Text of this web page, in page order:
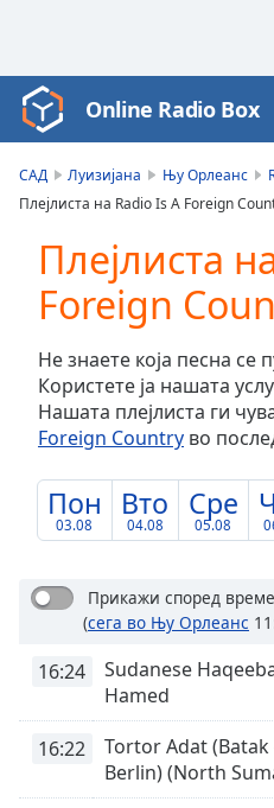
Video
Player
loading.
Video
Skip
Backward
Forward
Mute
Current
Time0:00
Duration
Loaded:
0.00%
TypeLIVE
behind
Remaining
Time-
Online Radio Box
САД Луизијана Њу Орлеанс
Плејлиста на Radio Is A Foreign
Плејлиста
Foreign
Не знаете која песна се
Користете ја нашата
Нашата плејлиста ги
Foreign Country во
Пон
03.08
Вто
04.08
Сре
05.08
Прикажи според
(сега во Њу Орлеанс
16:24
Sudanese
Hamed
16:22
Tortor Adat
Berlin) (North